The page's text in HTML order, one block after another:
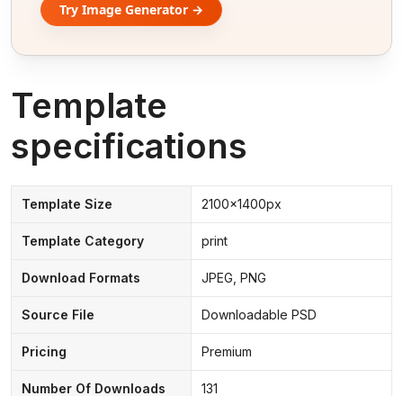
Try Image Generator →
Template
specifications
Template Size 2100x1400px
Template Category print
Download Formats JPEG, PNG
Source File Downloadable PSD
Pricing Premium
Number Of Downloads 131